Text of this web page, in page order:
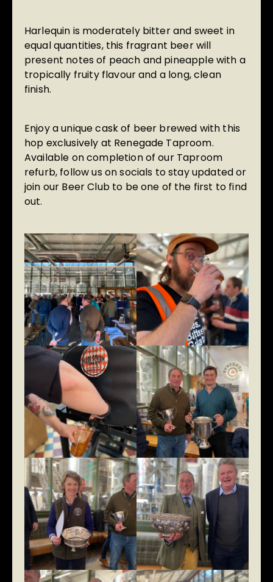
Harlequin is moderately bitter and sweet in
equal quantities, this fragrant beer will
present notes of peach and pineapple with a
tropically fruity flavour and a long, clean
finish.
Enjoy a unique cask of beer brewed with this
hop exclusively at Renegade Taproom.
Available on completion of our Taproom
refurb, follow us on socials to stay updated or
join our Beer Clubto be one of the first to find
out.